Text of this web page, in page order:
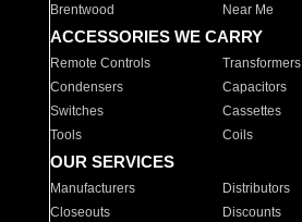
Brentwood
Near Me
ACCESSORIES WE CARRY
Remote Controls Transformers
Condensers
Capacitors
Switches
Cassettes
Tools
Coils
OUR SERVICES
Manufacturers Distributors
Closeouts
Discounts